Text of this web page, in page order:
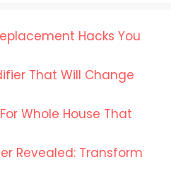
Hacks You
That Will Change
Whole House That
Revealed: Transform